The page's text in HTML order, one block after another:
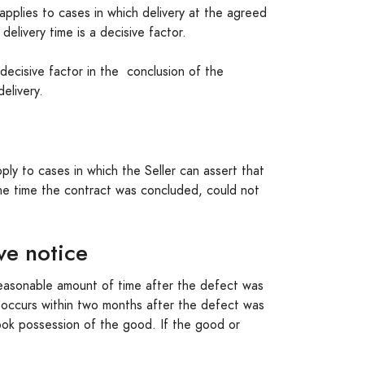
to cases in which delivery at the agreed
time is a decisive factor.
factor in the conclusion of the
to cases in which the Seller can assert that
time the contract was concluded, could not
notice
amount of time after the defect was
within two months after the defect was
possession of the good. If the good or